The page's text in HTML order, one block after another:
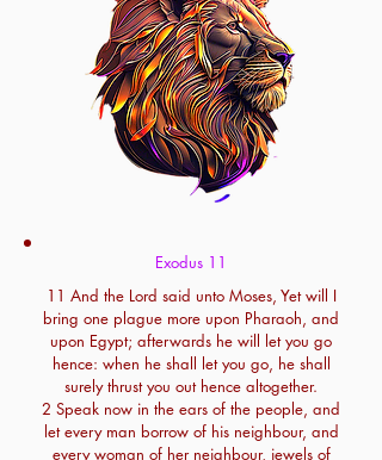
Exodus 11
11 And the Lord said unto Moses, Yet will I
bring one plague more upon Pharaoh, and
upon Egypt; afterwards he will let you go
hence: when he shall let you go, he shall
surely thrust you out hence altogether.
2 Speak now in the ears of the people, and
let every man borrow of his neighbour, and
every woman of her neighbour, jewels of